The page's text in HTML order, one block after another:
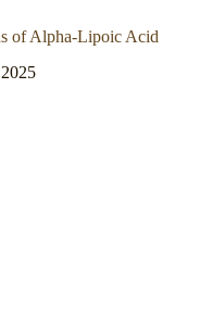
of Alpha-Lipoic Acid